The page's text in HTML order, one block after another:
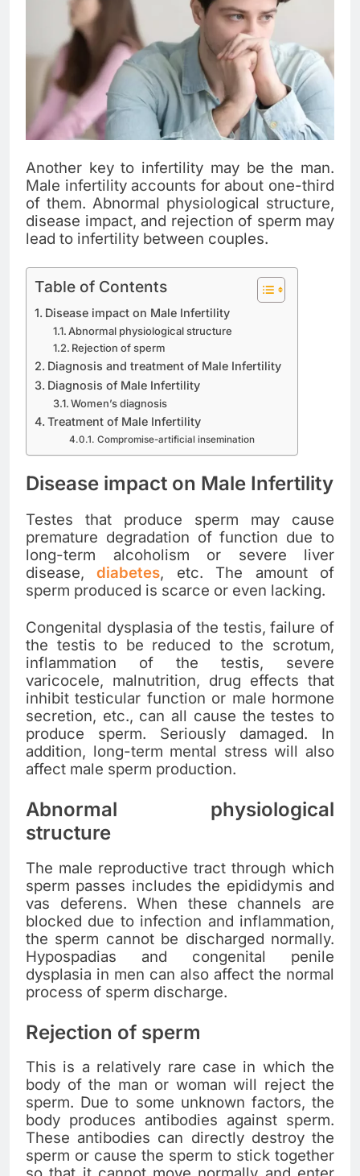
Another key to infertility may be the man.
Male infertility accounts for about one-third
of them. Abnormal physiological structure,
disease impact, and rejection of sperm may
lead to infertility between couples.
Table of Contents
Disease impact on Male Infertility
Abnormal physiological structure
Rejection of sperm
Diagnosis and treatment of Male Infertility
Diagnosis of Male Infertility
Women’s diagnosis
Treatment of Male Infertility
Compromise-artificial insemination
Disease impact on Male Infertility
Testes that produce sperm may cause
premature degradation of function due to
long-term alcoholism or severe liver
disease,diabetes, etc. The amount of
sperm produced is scarce or even lacking.
Congenital dysplasia of the testis, failure of
the testis to be reduced to the scrotum,
inflammation of the testis, severe
varicocele, malnutrition, drug effects that
inhibit testicular function or male hormone
secretion, etc., can all cause the testes to
produce sperm. Seriously damaged. In
addition, long-term mental stress will also
affect male sperm production.
Abnormal physiological
structure
The male reproductive tract through which
sperm passes includes the epididymis and
vas deferens. When these channels are
blocked due to infection and inflammation,
the sperm cannot be discharged normally.
Hypospadias and congenital penile
dysplasia in men can also affect the normal
process of sperm discharge.
Rejection of sperm
This is a relatively rare case in which the
body of the man or woman will reject the
sperm. Due to some unknown factors, the
body produces antibodies against sperm.
These antibodies can directly destroy the
sperm or cause the sperm to stick together